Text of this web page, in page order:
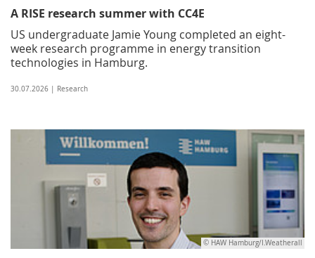
A RISE research summer with CC4E
US undergraduate Jamie Young completed an eight-
week research programme in energy transition
technologies in Hamburg.
30.07.2026 | Research
© HAW Hamburg/I.Weatherall